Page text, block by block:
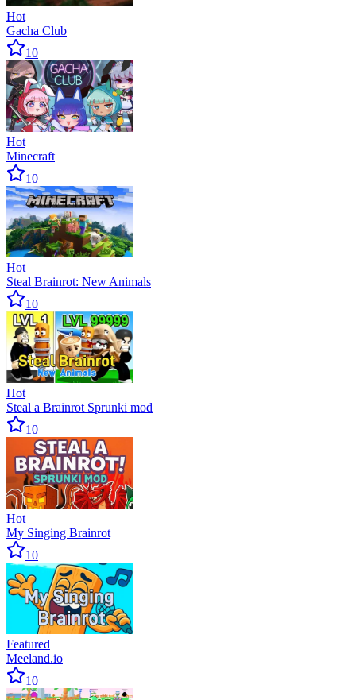
Hot
Gacha Club
10
Hot
Minecraft
10
Hot
Steal Brainrot: New Animals
10
Hot
Steal a Brainrot Sprunki mod
10
Hot
My Singing Brainrot
10
Featured
Meeland.io
10